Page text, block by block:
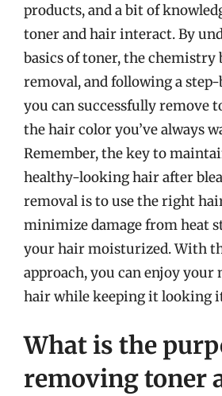
products, and a bit of
toner and hair interact. By
basics of toner, the chemistry
removal, and following a
you can successfully remove
the hair color you’ve always
Remember, the key to
healthy-looking hair after
removal is to use the right
minimize damage from heat
your hair moisturized. With
approach, you can enjoy your
hair while keeping it looking
What is the
removing toner